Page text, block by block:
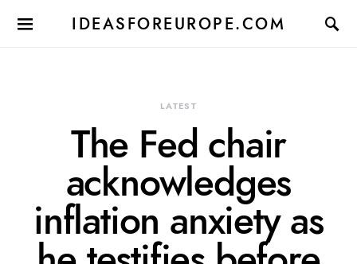
IDEASFOREUROPE.COM
LATEST
The Fed chair
acknowledges
inflation anxiety as